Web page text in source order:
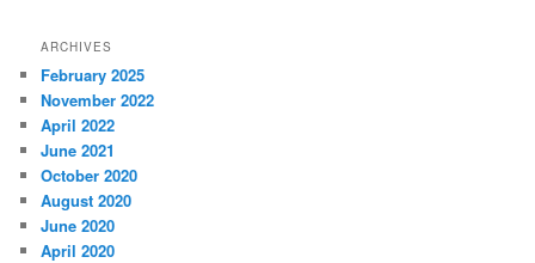
ARCHIVES
February 2025
November 2022
April 2022
June 2021
October 2020
August 2020
June 2020
April 2020